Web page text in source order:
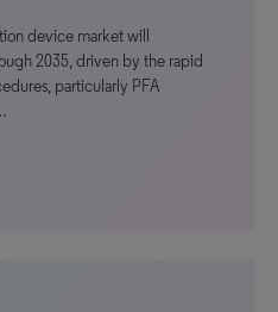
device market will
2035, driven by the rapid
particularly PFA